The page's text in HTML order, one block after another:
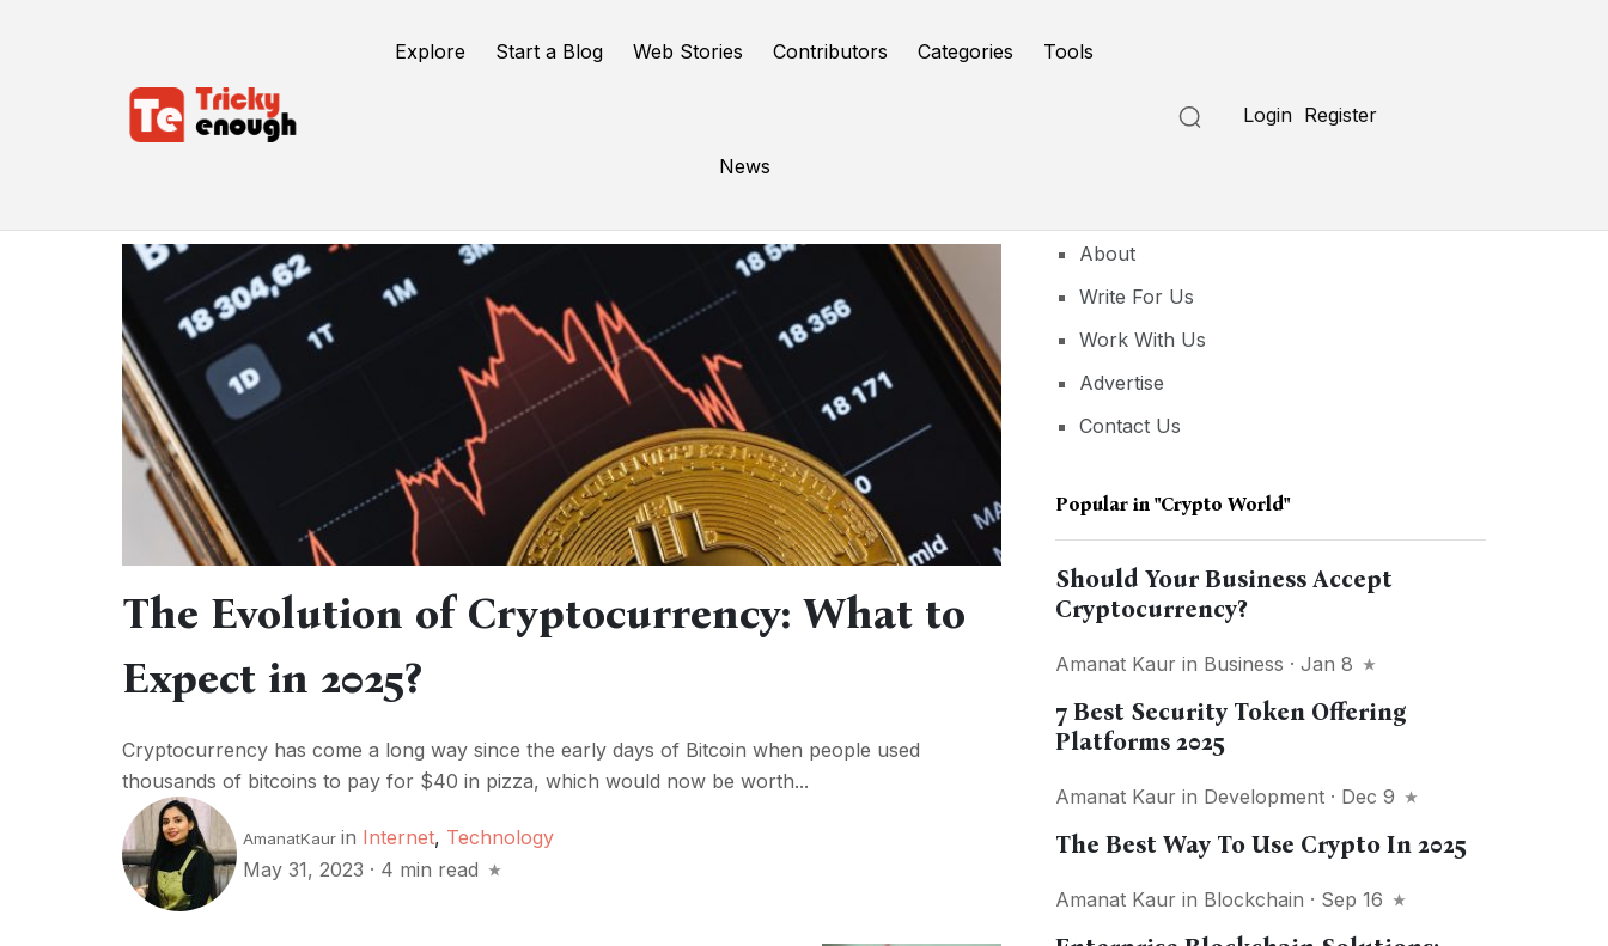
Explore Start a Blog Web Stories Contributors Categories Tools
News
Login Register
The Evolution of Cryptocurrency: What to
Expect in 2025?
Cryptocurrency has come a long way since the early days of Bitcoin when people used
thousands of bitcoins to pay for $40 in pizza, which would now be worth...
AmanatKaur in Internet, Technology
May 31, 2023 · 4 min read
About
Write For Us
Work With Us
Advertise
Contact Us
Popular in"crypto World"
Should Your Business Accept
Cryptocurrency?
Amanat Kaur in Business · Jan 8
7 Best Security Token Offering
Platforms 2025
Amanat Kaur in Development · Dec 9
The Best Way To Use Crypto In 2025
Amanat Kaur in Blockchain · Sep 16